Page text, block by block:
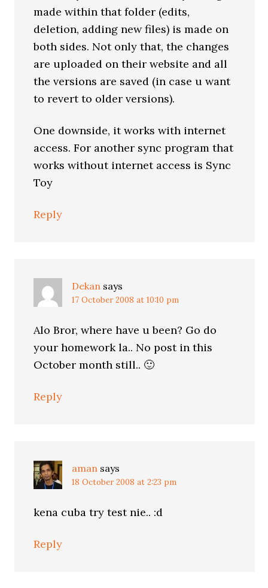
made within that folder (edits,
deletion, adding new files) is made on
both sides. Not only that, the changes
are uploaded on their website and all
the versions are saved (in case u want
to revert to older versions).
One downside, it works with internet
access. For another sync program that
works without internet access is Sync
Toy
Reply
Dekan says
17 October 2008 at 10:10 pm
Alo Bror, where have u been? Go do
your homework la.. No post in this
October month still.. 🙂
Reply
aman says
18 October 2008 at 2:23 pm
kena cuba try test nie.. :d
Reply